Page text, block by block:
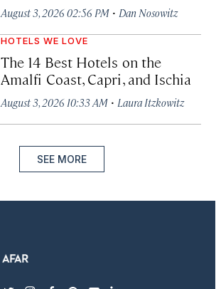
August 3, 2026 02:56 PM · Dan Nosowitz
HOTELS WE LOVE
The 14 Best Hotels on the
Amalfi Coast, Capri, and Ischia
August 3, 2026 10:33 AM · Laura Itzkowitz
SEE MORE